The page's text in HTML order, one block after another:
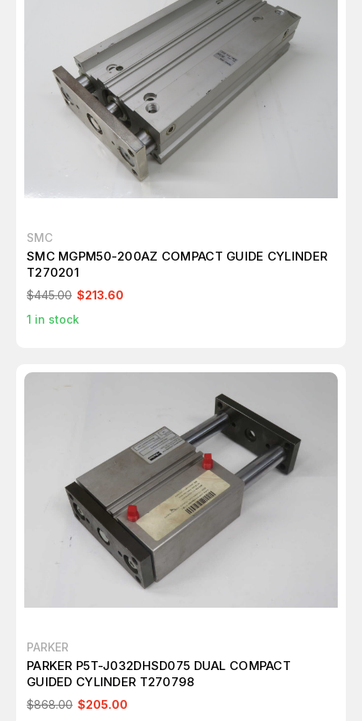
SMC
SMC MGPM50-200AZ COMPACT GUIDE CYLINDER
T270201
$445.00 $213.60
1 in stock
PARKER
PARKER P5T-J032DHSD075 DUAL COMPACT
GUIDED CYLINDER T270798
$868.00 $205.00